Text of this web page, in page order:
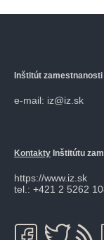
Inštitút zamestnanosti
e-mail: iz@iz.sk
Kontakty Inštitútu
https://www.iz.sk
tel.: +421 2 5262